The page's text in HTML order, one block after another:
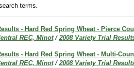
terms.
- Hard Red Spring Wheat - Pierce
REC, Minot /2008 Variety Trial
- Hard Red Spring Wheat - Multi-
REC, Minot /2008 Variety Trial